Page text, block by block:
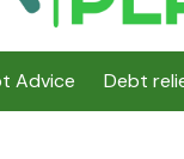
Advice Debt